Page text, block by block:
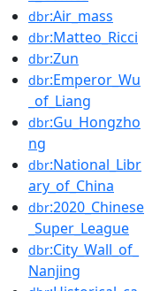
dbr:Air_mass
dbr:Matteo_Ricci
dbr:Zun
dbr:Emperor_Wu
_of_Liang
dbr:Gu_Hongzho
ng
dbr:National_Libr
ary_of_China
dbr:2020_Chinese
_Super_League
dbr:City_Wall_of_
Nanjing